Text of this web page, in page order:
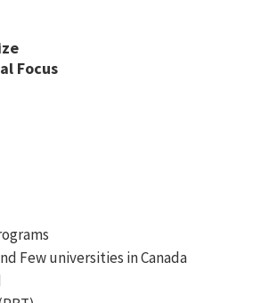
Focus
Few universities in Canada